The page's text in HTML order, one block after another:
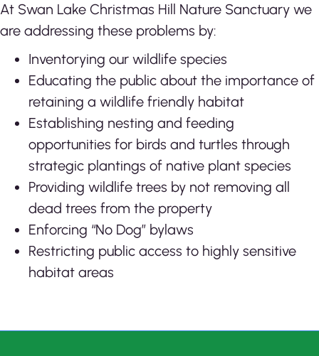
At Swan Lake Christmas Hill Nature Sanctuary we
are addressing these problems by:
Inventorying our wildlife species
Educating the public about the importance of
retaining a wildlife friendly habitat
Establishing nesting and feeding
opportunities for birds and turtles through
strategic plantings of native plant species
Providing wildlife trees by not removing all
dead trees from the property
Enforcing “No Dog” bylaws
Restricting public access to highly sensitive
habitat areas